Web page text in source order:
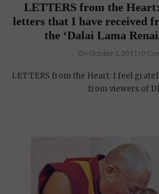
LETTERS from the
letters that I have received
the ‘Dalai Lama
On October 1, 2011 | 0
LETTERS from the Heart: I feel
from viewers of